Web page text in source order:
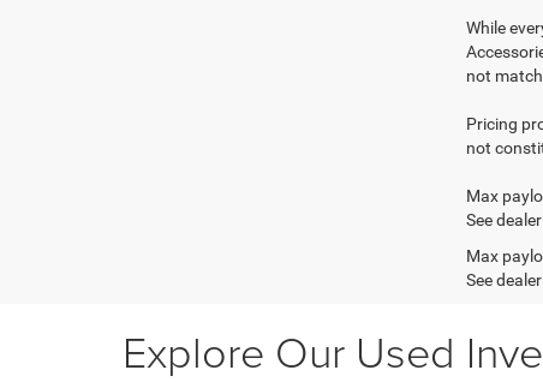
While
not
Pricing
not
Max
See
Max
See
Explore Our Used